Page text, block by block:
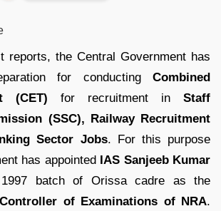
reports, the Central Government has
for conducting Combined
(CET) for recruitment in Staff
(SSC), Railway Recruitment
Sector Jobs. For this purpose
has appointed IAS Sanjeeb Kumar
batch of Orissa cadre as the
of Examinations of NRA.